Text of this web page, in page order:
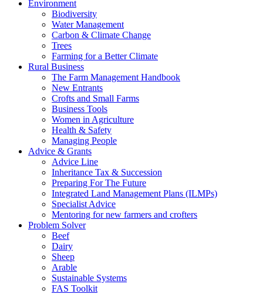
Environment
Biodiversity
Water Management
Carbon & Climate Change
Trees
Farming for a Better Climate
Rural Business
The Farm Management Handbook
New Entrants
Crofts and Small Farms
Business Tools
Women in Agriculture
Health & Safety
Managing People
Advice & Grants
Advice Line
Inheritance Tax & Succession
Preparing For The Future
Integrated Land Management Plans (ILMPs)
Specialist Advice
Mentoring for new farmers and crofters
Problem Solver
Beef
Dairy
Sheep
Arable
Sustainable Systems
FAS Toolkit